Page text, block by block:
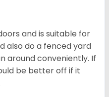
and is suitable for
also do a fenced yard
around conveniently. If
be better off if it